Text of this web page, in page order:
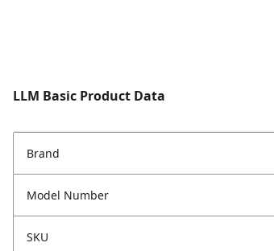
LLM Basic Product Data
Brand
Model Number
SKU